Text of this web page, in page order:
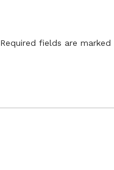
Required fields are marked